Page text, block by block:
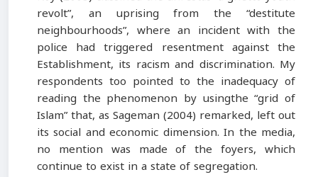
revolt”, an uprising from the “destitute
neighbourhoods”, where an incident with the
police had triggered resentment against the
Establishment, its racism and discrimination. My
respondents too pointed to the inadequacy of
reading the phenomenon by usingthe “grid of
Islam” that, as Sageman (2004) remarked, left out
its social and economic dimension. In the media,
no mention was made of the foyers, which
continue to exist in a state of segregation.